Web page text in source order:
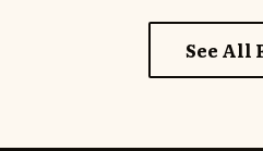
website, and fast
photos or approvals.
updates, the faster you
See All